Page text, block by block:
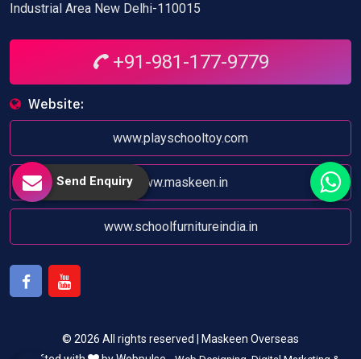
Industrial Area New Delhi-110015
+91-981-177-9779
Website:
www.playschooltoy.com
www.maskeen.in
www.schoolfurnitureindia.in
© 2026 All rights reserved | Maskeen Overseas
Send Enquiry